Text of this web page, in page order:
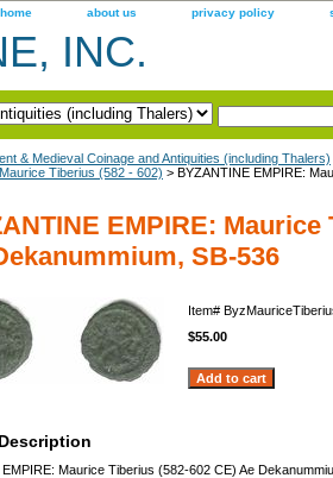
home about us privacy policy
INC.
& Medieval Coinage and Antiquities (including Thalers)
Maurice Tiberius (582 - 602) > BYZANTINE EMPIRE:
EMPIRE: Maurice
SB-536
Item#
$55.00
Maurice Tiberius (582-602 CE) Ae